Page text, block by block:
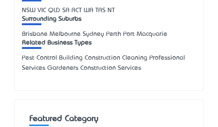
NSW VIC QLD SA ACT WA TAS NT
Surrounding Suburbs
Brisbane Melbourne Sydney Perth Port Macquarie
Related Business Types
Pest Control Building Construction Cleaning Professional
Services Gardeners Construction Services
Featured Category